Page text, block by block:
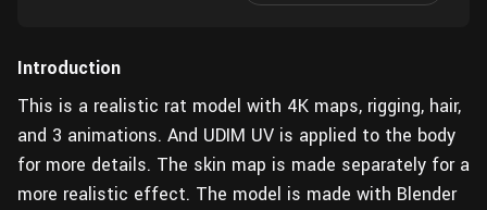
Introduction
This is a realistic rat model with 4K maps, rigging, hair,
and 3 animations. And UDIM UV is applied to the body
for more details. The skin map is made separately for a
more realistic effect. The model is made with Blender